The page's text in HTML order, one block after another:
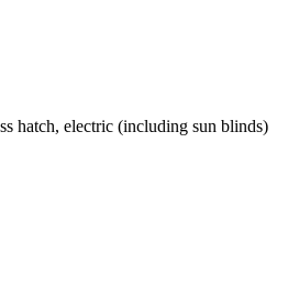
hatch, electric (including sun blinds)